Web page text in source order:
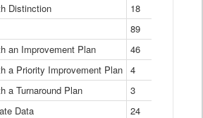
Ratings
Table
Distinction
18
89
an Improvement Plan
46
a Priority Improvement Plan 4
a Turnaround Plan
3
Data
24